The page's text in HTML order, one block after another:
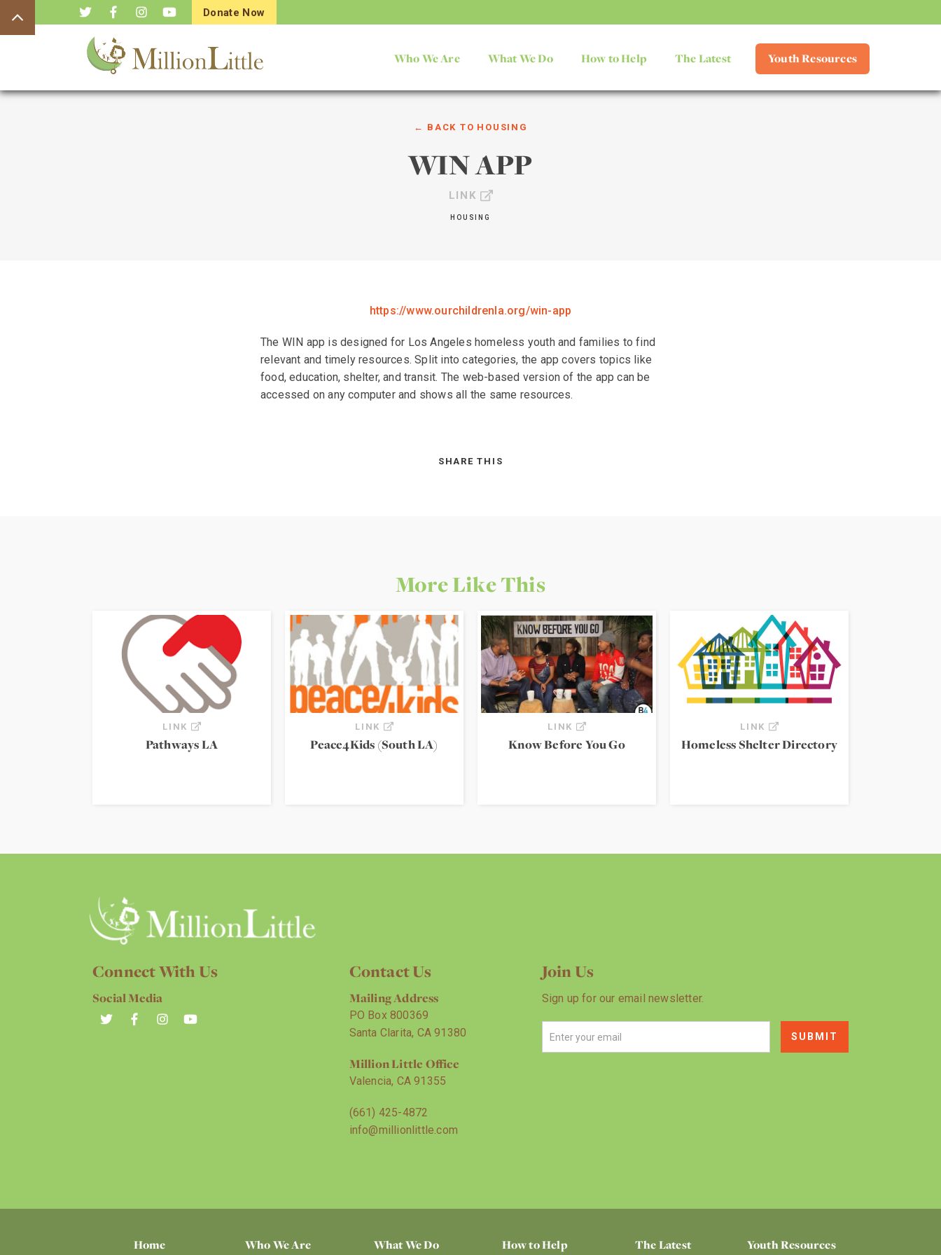
Donate Now
Who We Are What We Do How to Help The Latest Youth Resources
← BACK TO HOUSING
WIN APP
LINK
HOUSING
https://www.ourchildrenla.org/win-app
The WIN app is designed for Los Angeles homeless youth and families to find
relevant and timely resources. Split into categories, the app covers topics like
food, education, shelter, and transit. The web-based version of the app can be
accessed on any computer and shows all the same resources.
SHARE THIS
More Like This
LINK
Pathways LA
LINK
Peace4Kids (South LA)
LINK
Know Before You Go
LINK
Homeless Shelter Directory
Connect With Us
Social Media
Contact Us
Mailing Address
PO Box 800369
Santa Clarita, CA 91380
Million Little Office
Valencia, CA 91355
(661) 425-4872
info@millionlittle.com
Join Us
Sign up for our email newsletter.
Home Who We Are What We Do How to Help The Latest Youth Resources